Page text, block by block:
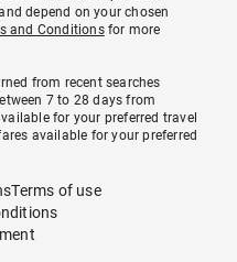
depend on your chosen
and Conditionsfor more
from recent searches
7 to 28 days from
for your preferred travel
available for your preferred
Terms of use